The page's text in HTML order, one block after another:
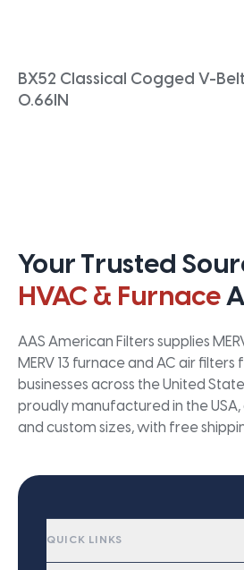
BX52 Classical Cogged V-
0.66IN
Your Trusted
HVAC & Furnace
AAS American Filters supplies MERV
MERV 13 furnace and AC air filters
businesses across the United
proudly manufactured in the
and custom sizes, with free
QUICK LINKS